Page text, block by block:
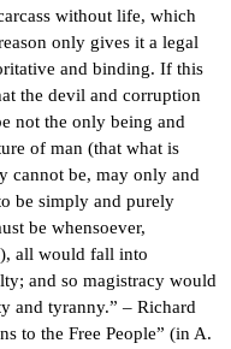
without life, which
only gives it a legal
and binding. If this
the devil and corruption
not the only being and
of man (that what is
cannot be, may only and
be simply and purely
be whensoever,
all would fall into
and so magistracy would
and tyranny.” – Richard
to the Free People” (in A.